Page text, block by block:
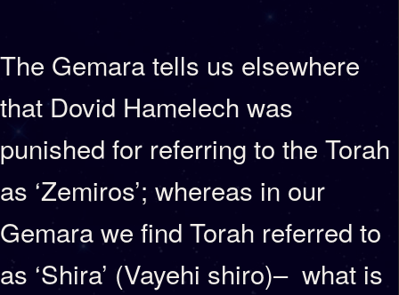
The Gemara tells us elsewhere
that Dovid Hamelech was
punished for referring to the Torah
as ‘Zemiros’; whereas in our
Gemara we find Torah referred to
as ‘Shira’ (Vayehi shiro)– what is